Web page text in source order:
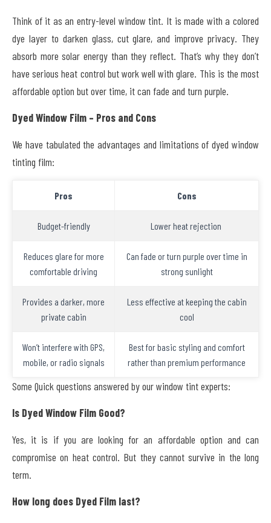
Think of it as an entry-level window tint. It is made with a colored
dye layer to darken glass, cut glare, and improve privacy. They
absorb more solar energy than they reflect. That’s why they don’t
have serious heat control but work well with glare. This is the most
affordable option but over time, it can fade and turn purple.
Dyed Window Film – Pros and Cons
We have tabulated the advantages and limitations of dyed window
tinting film:
Pros Cons
Budget-friendly Lower heat rejection
Reduces glare for more
comfortable driving
Can fade or turn purple over time in
strong sunlight
Provides a darker, more
private cabin
Less effective at keeping the cabin
cool
Won’t interfere with GPS,
mobile, or radio signals
Best for basic styling and comfort
rather than premium performance
Some Quick questions answered by our window tint experts:
Is Dyed Window Film Good?
Yes, it is if you are looking for an affordable option and can
compromise on heat control. But they cannot survive in the long
term.
How long does Dyed Film last?